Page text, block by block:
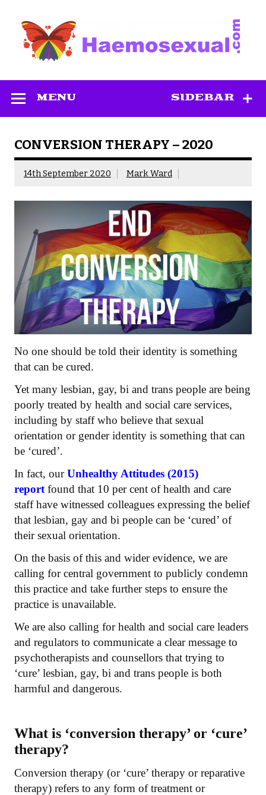
content
SIDEBAR
MENU
CONVERSION THERAPY – 2020
14th September 2020 Mark Ward
No one should be told their identity is something
that can be cured.
Yet many lesbian, gay, bi and trans people are being
poorly treated by health and social care services,
including by staff who believe that sexual
orientation or gender identity is something that can
be ‘cured’.
In fact, ourUnhealthy Attitudes (2015)
report found that 10 per cent of health and care
staff have witnessed colleagues expressing the belief
that lesbian, gay and bi people can be ‘cured’ of
their sexual orientation.
On the basis of this and wider evidence, we are
calling for central government to publicly condemn
this practice and take further steps to ensure the
practice is unavailable.
We are also calling for health and social care leaders
and regulators to communicate a clear message to
psychotherapists and counsellors that trying to
‘cure’ lesbian, gay, bi and trans people is both
harmful and dangerous.
What is ‘conversion therapy’ or ‘cure’
therapy?
Conversion therapy (or ‘cure’ therapy or reparative
therapy) refers to any form of treatment or